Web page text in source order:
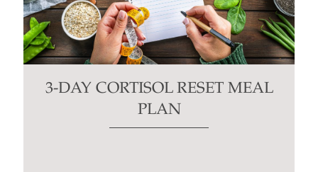
3-DAY CORTISOL RESET MEAL
PLAN